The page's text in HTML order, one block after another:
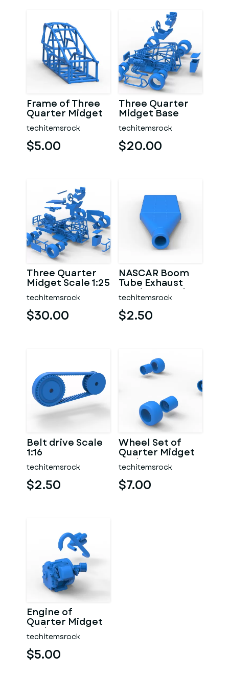
Frame of Three
Quarter Midget
Scale 1:25
techitemsrock
$5.00
Three Quarter
Midget Base
Scale 1:25
techitemsrock
$20.00
Three Quarter
Midget Scale 1:25
techitemsrock
$30.00
NASCAR Boom
Tube Exhaust
Version 2 Scale
1:25
techitemsrock
$2.50
Belt drive Scale
1:16
techitemsrock
$2.50
Wheel Set of
Quarter Midget
Scale 1:16
techitemsrock
$7.00
Engine of
Quarter Midget
Scale 1:16
techitemsrock
$5.00